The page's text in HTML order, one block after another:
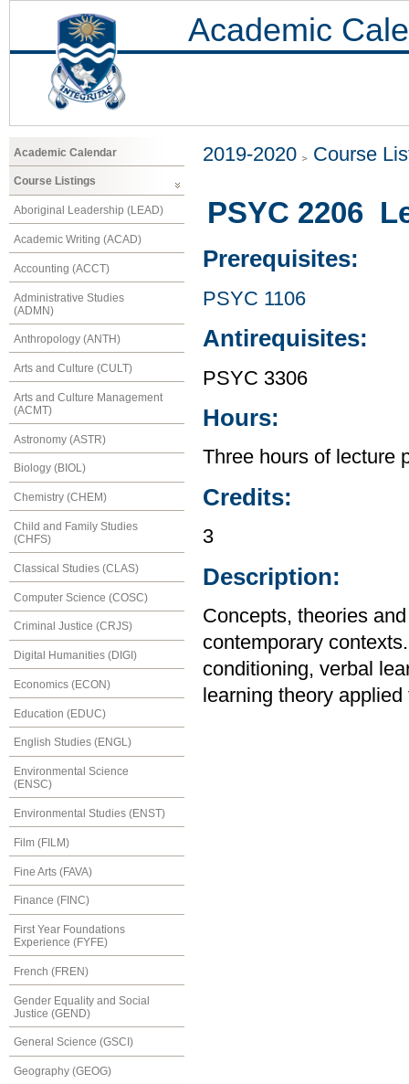
Academic
Academic Calendar
Course Listings
Aboriginal Leadership (LEAD)
Academic Writing (ACAD)
Accounting (ACCT)
Administrative Studies
(ADMN)
Anthropology (ANTH)
Arts and Culture (CULT)
Arts and Culture Management
(ACMT)
Astronomy (ASTR)
Biology (BIOL)
Chemistry (CHEM)
Child and Family Studies
(CHFS)
Classical Studies (CLAS)
Computer Science (COSC)
Criminal Justice (CRJS)
Digital Humanities (DIGI)
Economics (ECON)
Education (EDUC)
English Studies (ENGL)
Environmental Science
(ENSC)
Environmental Studies (ENST)
Film (FILM)
Fine Arts (FAVA)
Finance (FINC)
First Year Foundations
Experience (FYFE)
French (FREN)
Gender Equality and Social
Justice (GEND)
General Science (GSCI)
Geography (GEOG)
2019-2020 Course
PSYC 2206
Prerequisites:
PSYC 1106
Antirequisites:
PSYC 3306
Hours:
Three hours of lecture
Credits:
3
Description:
Concepts, theories
contemporary
conditioning, verbal
learning theory